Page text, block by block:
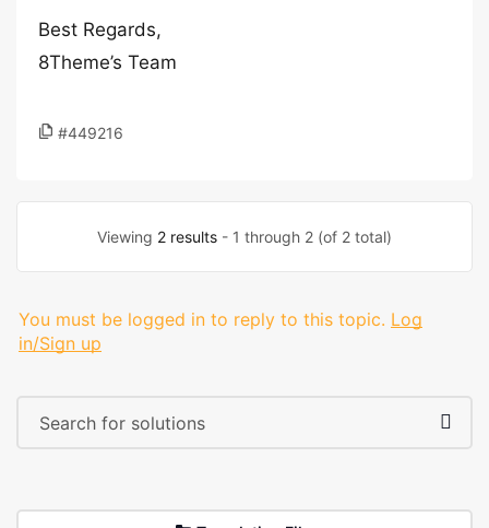
Best Regards,
8Theme’s Team
#449216
Viewing 2 results - 1 through 2 (of 2 total)
You must be logged in to reply to this topic. Log
in/Sign up